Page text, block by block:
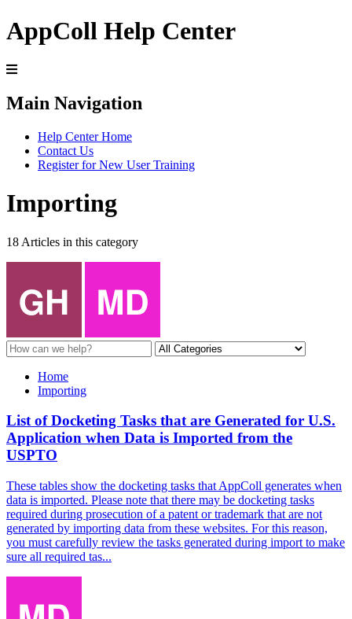
AppColl Help Center
Main Navigation
Help Center Home
Contact Us
Register for New User Training
Importing
18 Articles in this category
Home
Importing
List of Docketing Tasks that are Generated for U.S.
Application when Data is Imported from the
USPTO
These tables show the docketing tasks that AppColl generates when
data is imported. Please note that there may be docketing tasks
required during prosecution of a patent or trademark that are not
generated by importing data from these websites. For this reason,
you must carefully review the tasks generated during import to make
sure all required tas...